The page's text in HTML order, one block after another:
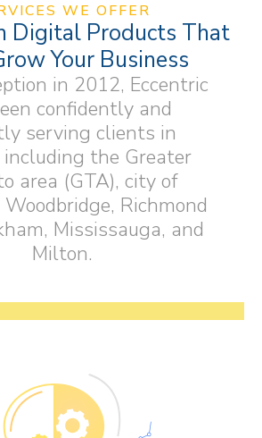
WE OFFER
Digital Products That
Your Business
in 2012, Eccentric
confidently and
serving clients in
the Greater
area (GTA), city of
Richmond
Mississauga, and
Milton.